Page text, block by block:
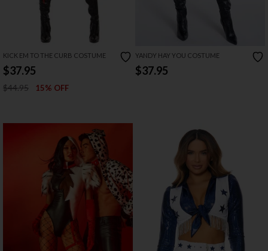
KICK EM TO THE CURB COSTUME
$37.95
$44.95 15% OFF
YANDY HAY YOU COSTUME
$37.95